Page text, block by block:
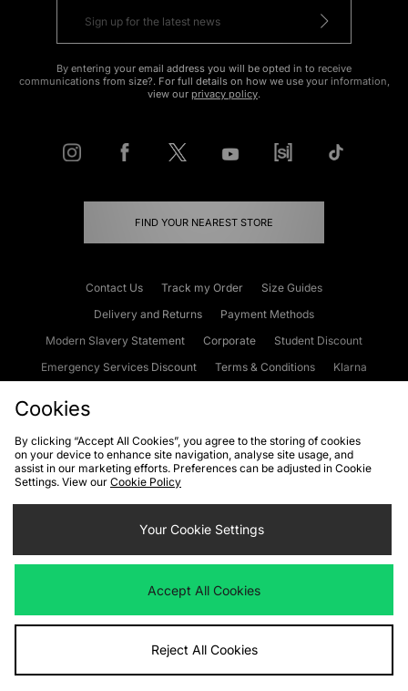
By entering your email address you will be opted in to receive
communications from size?. For full details on how we use your information,
view our privacy policy.
FIND YOUR NEAREST STORE
Contact Us Track my Order
Size Guides
Delivery and Returns
Payment Methods
Modern Slavery Statement
Corporate
Student Discount
Emergency Services Discount
Terms & Conditions
Klarna
Cookies Terms & Conditions WEEE FAQs
Site Security
Privacy
Cookie Settings
We accept the following payment methods
Visit our corporate website atwww.jdplc.com
Cookies
By clicking “Accept All Cookies”, you agree to the storing of cookies
on your device to enhance site navigation, analyse site usage, and
assist in our marketing efforts. Preferences can be adjusted in Cookie
Settings. View our Cookie Policy
Your Cookie Settings
Accept All Cookies
Reject All Cookies